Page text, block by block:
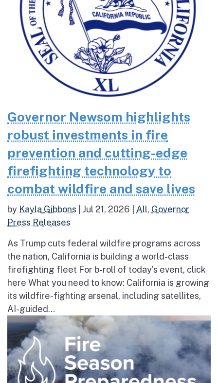
Governor Newsom highlights
robust investments in fire
prevention and cutting-edge
firefighting technology to
combat wildfire and save lives
by Kayla Gibbons Jul 21, 2026 All, Governor
Press Releases
As Trump cuts federal wildfire programs across
the nation, California is building a world-class
firefighting fleet For b-roll of today’s event, click
here What you need to know: California is growing
its wildfire-fighting arsenal, including satellites,
AI-guided...